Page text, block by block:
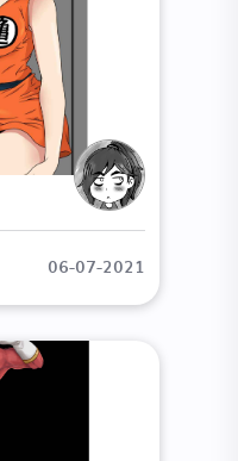
06-07-2021